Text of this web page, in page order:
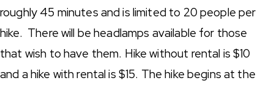
roughly 45 minutes and is limited to 20 people per
hike. There will be headlamps available for those
that wish to have them. Hike without rental is $10
and a hike with rental is $15. The hike begins at the